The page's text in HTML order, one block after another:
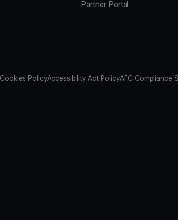
Partner Portal
Cookies PolicyAccessibility Act PolicyAFC Compliance